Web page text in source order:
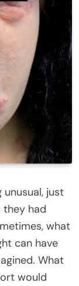
just
they had
what
can have
What
would